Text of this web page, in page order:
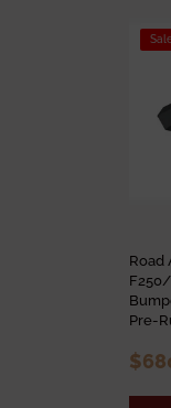
Road
Pre-